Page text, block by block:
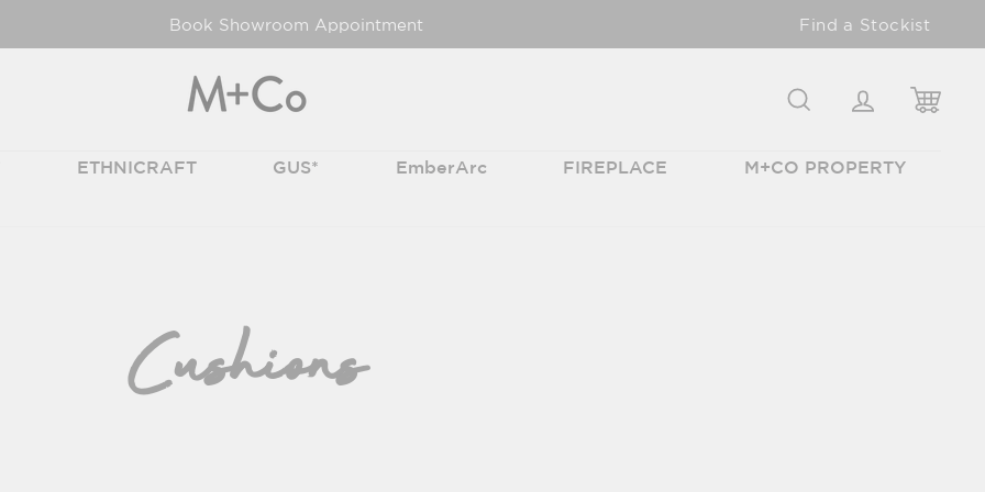
Book Showroom Appointment Find a Stockist
SEARCH LOGIN
ETHNICRAFT GUS* EmberArc FIREPLACE M+CO PROPERTY
Cushions